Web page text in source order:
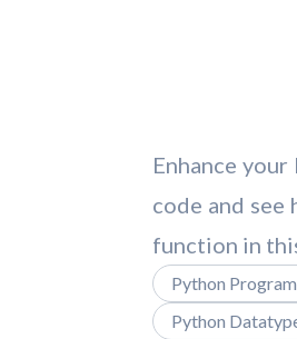
Enhance
code and
function in
Python
Python